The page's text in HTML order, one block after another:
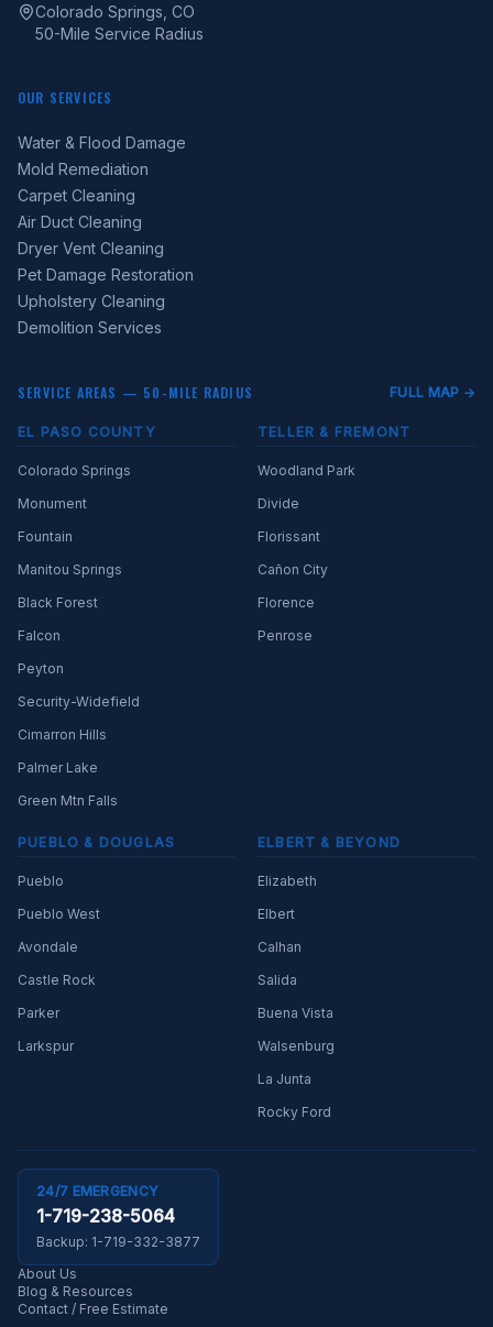
Colorado Springs, CO
50-Mile Service Radius
OUR SERVICES
Water & Flood Damage
Mold Remediation
Carpet Cleaning
Air Duct Cleaning
Dryer Vent Cleaning
Pet Damage Restoration
Upholstery Cleaning
Demolition Services
SERVICE AREAS — 50-MILE RADIUS FULL MAP →
EL PASO COUNTY
Colorado Springs
Monument
Fountain
Manitou Springs
Black Forest
Falcon
Peyton
Security-Widefield
Cimarron Hills
Palmer Lake
Green Mtn Falls
TELLER & FREMONT
Woodland Park
Divide
Florissant
Cañon City
Florence
Penrose
PUEBLO & DOUGLAS
Pueblo
Pueblo West
Avondale
Castle Rock
Parker
Larkspur
ELBERT & BEYOND
Elizabeth
Elbert
Calhan
Salida
Buena Vista
Walsenburg
La Junta
Rocky Ford
24/7 EMERGENCY
1-719-238-5064
Backup: 1-719-332-3877
About Us
Blog & Resources
Contact / Free Estimate